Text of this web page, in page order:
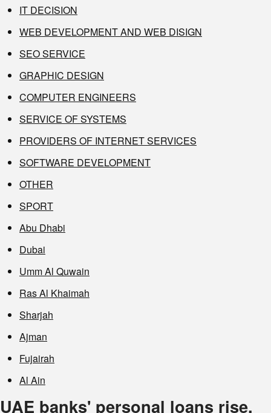
IT DECISION
WEB DEVELOPMENT AND WEB DISIGN
SEO SERVICE
GRAPHIC DESIGN
COMPUTER ENGINEERS
SERVICE OF SYSTEMS
PROVIDERS OF INTERNET SERVICES
SOFTWARE DEVELOPMENT
OTHER
SPORT
Abu Dhabi
Dubai
Umm Al Quwain
Ras Al Khaimah
Sharjah
Ajman
Fujairah
Al Ain
UAE banks' personal loans rise,